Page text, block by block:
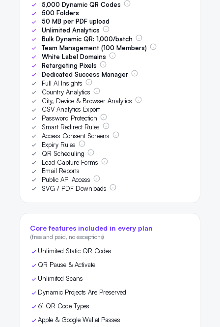
5,000 Dynamic QR Codes
500 Folders
50 MB per PDF upload
Unlimited Analytics
Bulk Dynamic QR: 1,000/batch
Team Management (100 Members)
White Label Domains
Retargeting Pixels
Dedicated Success Manager
Full AI Insights
Country Analytics
City, Device & Browser Analytics
CSV Analytics Export
Password Protection
Smart Redirect Rules
Access Consent Screens
Expiry Rules
QR Scheduling
Lead Capture Forms
Email Reports
Public API Access
SVG / PDF Downloads
Core features included in every plan
(free and paid, no exceptions)
Unlimited Static QR Codes
QR Pause & Activate
Unlimited Scans
Dynamic Projects Are Preserved
61 QR Code Types
Apple & Google Wallet Passes